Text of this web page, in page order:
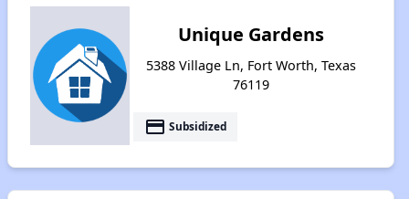
Unique Gardens
5388 Village Ln, Fort Worth, Texas
76119
payment Subsidized